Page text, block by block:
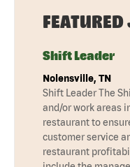
Shift Leader
Nolensville, TN
Shift Leader The
and/or work areas
restaurant to
customer service
restaurant